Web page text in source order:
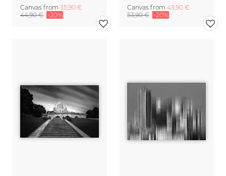
Canvas from 35,90 €
44,90 € -20%
Canvas from 43,90 €
53,90 € -20%